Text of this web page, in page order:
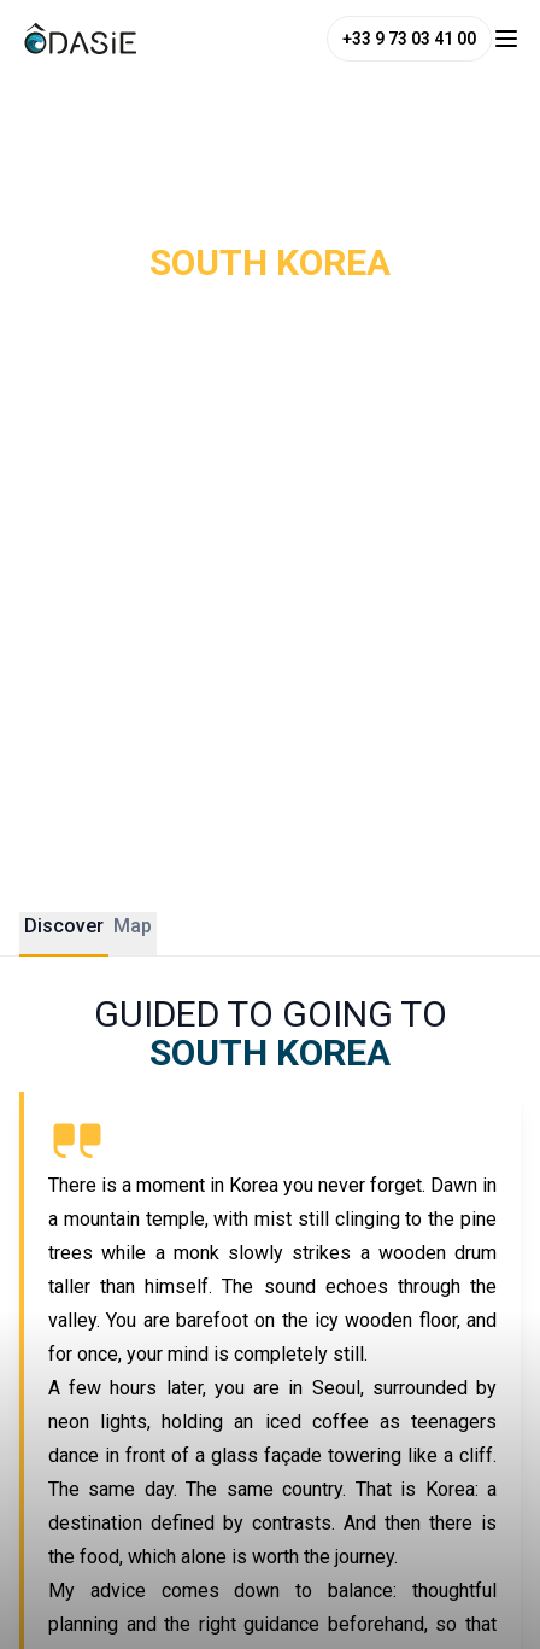
+33 9 73 03 41 00
SOUTH KOREA
Discover Map
GUIDED TO GOING TO
SOUTH KOREA
There is a moment in Korea you never forget. Dawn in
a mountain temple, with mist still clinging to the pine
trees while a monk slowly strikes a wooden drum
taller than himself. The sound echoes through the
valley. You are barefoot on the icy wooden floor, and
for once, your mind is completely still.
A few hours later, you are in Seoul, surrounded by
neon lights, holding an iced coffee as teenagers
dance in front of a glass façade towering like a cliff.
The same day. The same country. That is Korea: a
destination defined by contrasts. And then there is
the food, which alone is worth the journey.
My advice comes down to balance: thoughtful
planning and the right guidance beforehand, so that